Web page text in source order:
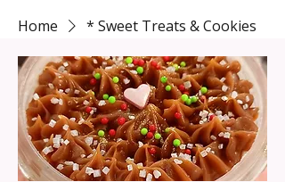
Home
* Sweet Treats & Cookies